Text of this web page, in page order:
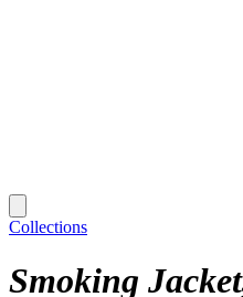
Collections
Smoking Jacket